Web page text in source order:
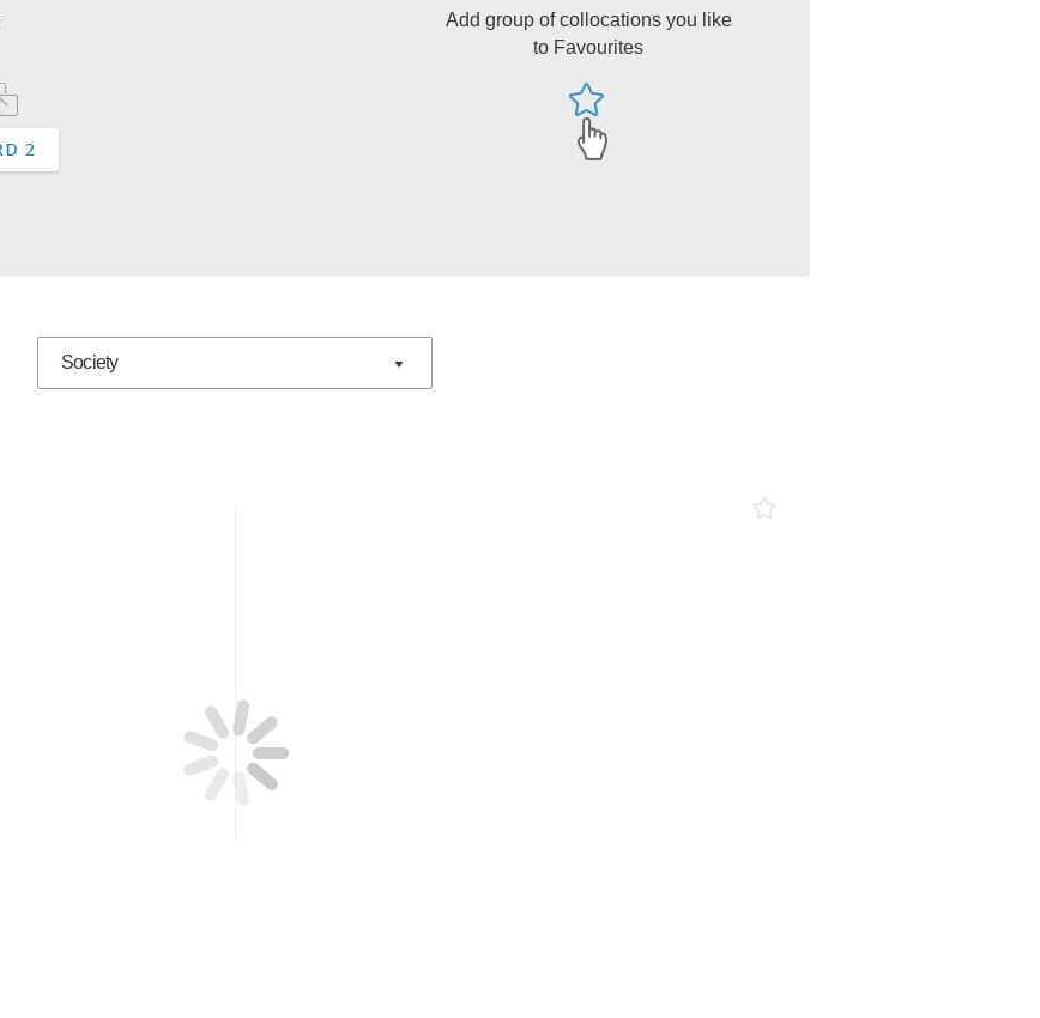
Add group of collocations you like
to Favourites
Society